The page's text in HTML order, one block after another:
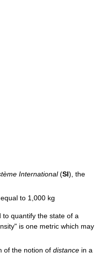
International(SI), the
to 1,000 kg
quantify the state of a
is one metric which may
of the notion of distance in a